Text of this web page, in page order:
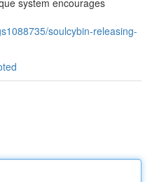
system encourages
soulcybin-releasing-